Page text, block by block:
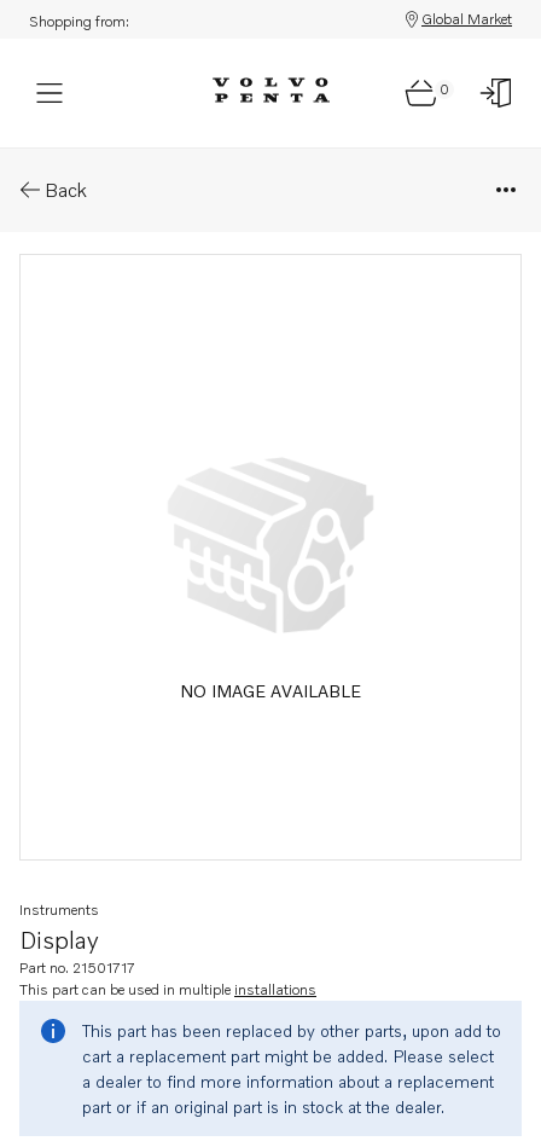
Shopping from: Global Market
0
Back
NO IMAGE AVAILABLE
Display
Instruments
Part no. 21501717
This part can be used in multiple installations
This part has been replaced by other parts, upon add to
cart a replacement part might be added. Please select
a dealer to find more information about a replacement
part or if an original part is in stock at the dealer.